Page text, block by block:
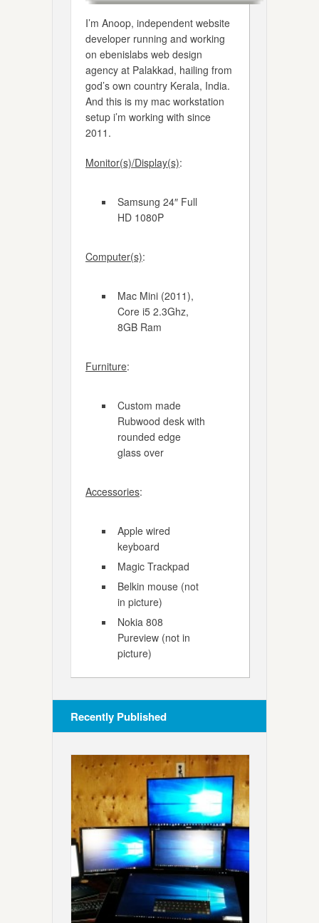
I’m Anoop, independent website
developer running and working
on ebenislabs web design
agency at Palakkad, hailing from
god’s own country Kerala, India.
And this is my mac workstation
setup i’m working with since
2011.
Monitor(s)/Display(s):
Samsung 24″ Full
HD 1080P
Computer(s):
Mac Mini (2011),
Core i5 2.3Ghz,
8GB Ram
Furniture:
Custom made
Rubwood desk with
rounded edge
glass over
Accessories:
Apple wired
keyboard
Magic Trackpad
Belkin mouse (not
in picture)
Nokia 808
Pureview (not in
picture)
Recently Published